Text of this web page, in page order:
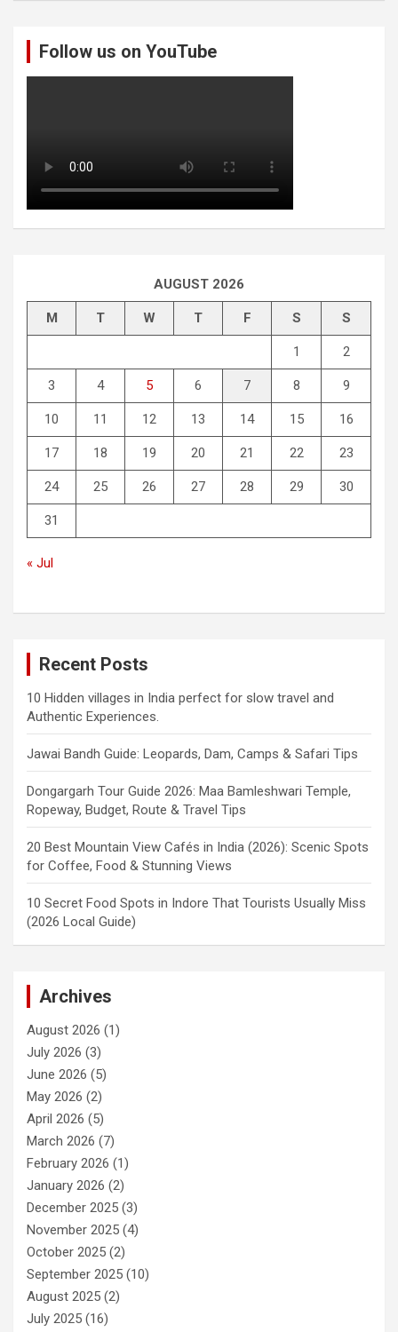
Follow us on YouTube
AUGUST 2026
M T W T F S S
1 2
3 4 5 6 7 8 9
10 11 12 13 14 15 16
17 18 19 20 21 22 23
24 25 26 27 28 29 30
31
« Jul
Recent Posts
10 Hidden villages in India perfect for slow travel and
Authentic Experiences.
Jawai Bandh Guide: Leopards, Dam, Camps & Safari Tips
Dongargarh Tour Guide 2026: Maa Bamleshwari Temple,
Ropeway, Budget, Route & Travel Tips
20 Best Mountain View Cafés in India (2026): Scenic Spots
for Coffee, Food & Stunning Views
10 Secret Food Spots in Indore That Tourists Usually Miss
(2026 Local Guide)
Archives
August 2026 (1)
July 2026 (3)
June 2026 (5)
May 2026 (2)
April 2026 (5)
March 2026 (7)
February 2026 (1)
January 2026 (2)
December 2025 (3)
November 2025 (4)
October 2025 (2)
September 2025 (10)
August 2025 (2)
July 2025 (16)